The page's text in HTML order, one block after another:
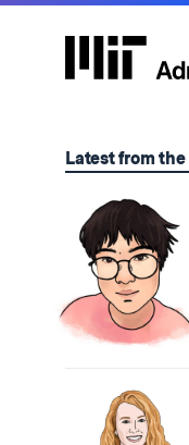
Latest from the